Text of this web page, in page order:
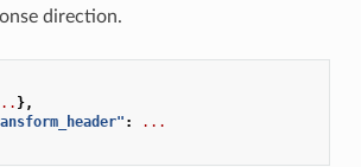
direction.
},
:
...